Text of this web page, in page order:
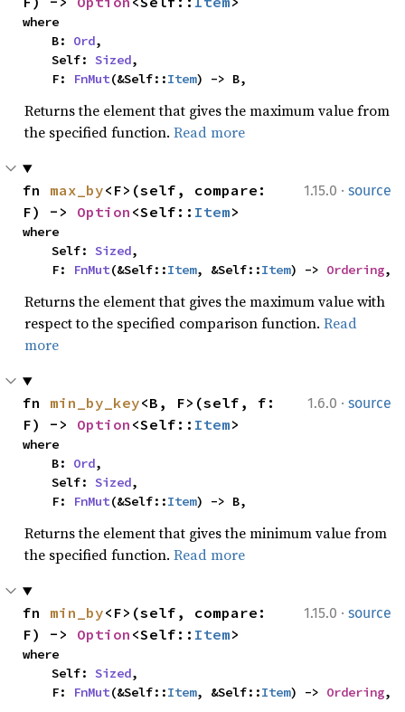
where
    B:
Ord,
    Self:
Sized,
    F:
FnMut(&Self::Item) -> B,
Returns the element that gives the maximum value from
the specified function. Read more
1.15.0 · source
fn max_by<F>(self, compare:
F) -> Option <Self:: Item>
where
    Self:
Sized,
    F:
FnMut(&Self::Item, &Self::Item) -> Ordering,
Returns the element that gives the maximum value with
respect to the specified comparison function. Read
more
1.6.0 · source
fn min_by_key<B, F>(self, f:
F) -> Option <Self:: Item>
where
    B:
Ord,
    Self:
Sized,
    F:
FnMut(&Self::Item) -> B,
Returns the element that gives the minimum value from
the specified function. Read more
1.15.0 · source
fn min_by<F>(self, compare:
F) -> Option <Self:: Item>
where
    Self:
Sized,
    F:
FnMut(&Self::Item, &Self::Item) -> Ordering,